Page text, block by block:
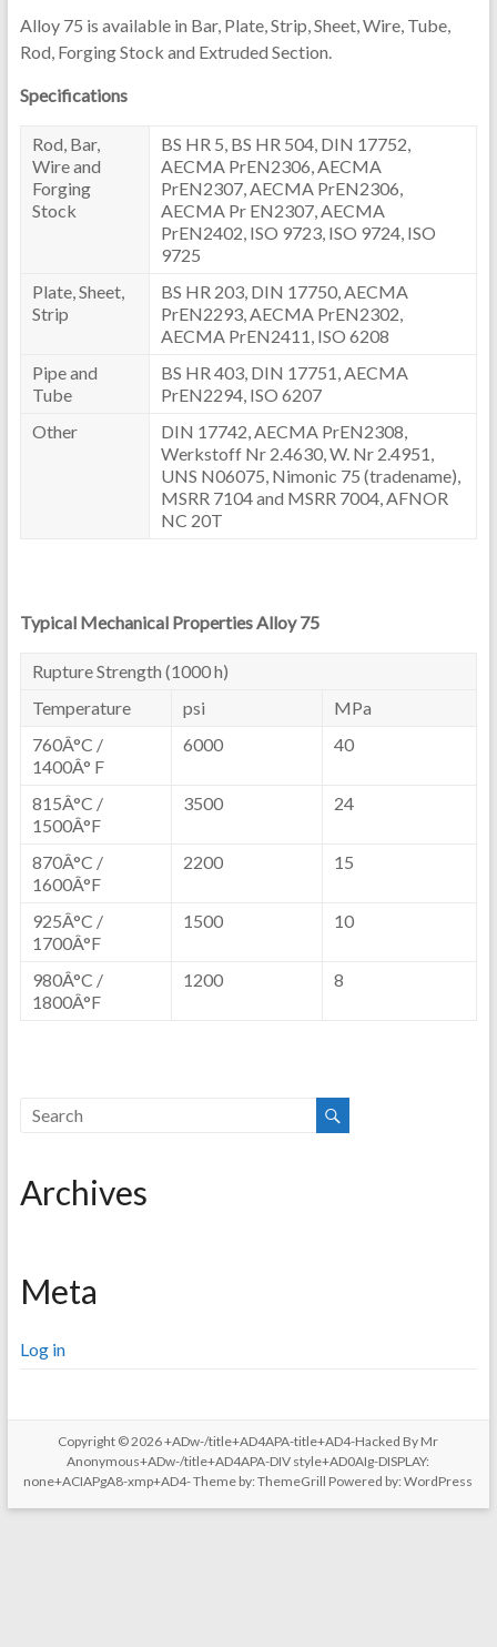
Alloy 75 is available in Bar, Plate, Strip, Sheet, Wire, Tube,
Rod, Forging Stock and Extruded Section.
Specifications
Rod, Bar,
Wire and
Forging
Stock
BS HR 5, BS HR 504, DIN 17752,
AECMA PrEN2306, AECMA
PrEN2307, AECMA PrEN2306,
AECMA Pr EN2307, AECMA
PrEN2402, ISO 9723, ISO 9724, ISO
9725
Plate, Sheet,
Strip
BS HR 203, DIN 17750, AECMA
PrEN2293, AECMA PrEN2302,
AECMA PrEN2411, ISO 6208
Pipe and
Tube
BS HR 403, DIN 17751, AECMA
PrEN2294, ISO 6207
Other
DIN 17742, AECMA PrEN2308,
Werkstoff Nr 2.4630, W. Nr 2.4951,
UNS N06075, Nimonic 75 (tradename),
MSRR 7104 and MSRR 7004, AFNOR
NC 20T
Typical Mechanical Properties Alloy 75
Rupture Strength (1000 h)
Temperature
psi
MPa
760Â°C /
1400Â° F
6000 40
815Â°C /
1500Â°F
3500 24
870Â°C /
1600Â°F
2200 15
925Â°C /
1700Â°F
1500 10
980Â°C /
1800Â°F
1200 8
Archives
Meta
Log in
Copyright © 2026+ADw-/title+AD4APA-title+AD4-Hacked By Mr
Anonymous+ADw-/title+AD4APA-DIV style+AD0AIg-DISPLAY:
none+ACIAPgA8-xmp+AD4-Theme by:ThemeGrill Powered by:WordPress